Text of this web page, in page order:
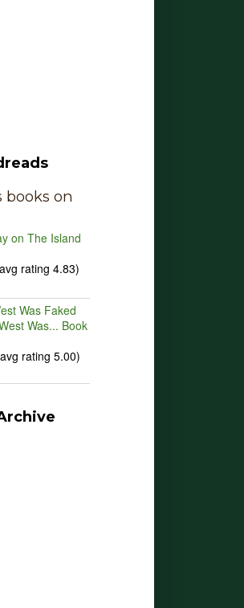
books on
on The Island
rating 4.83)
Was Faked
Was... Book
rating 5.00)